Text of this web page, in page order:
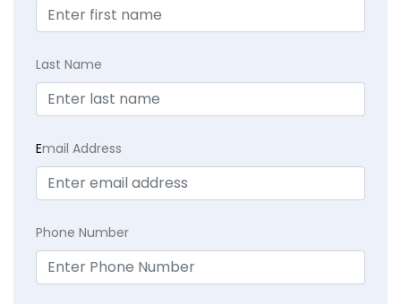
Last Name
Email Address
Phone Number